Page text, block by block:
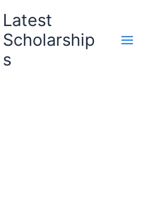
Latest
Scholarship
s